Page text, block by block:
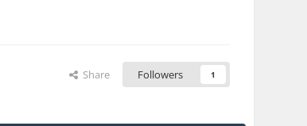
Share Followers 1